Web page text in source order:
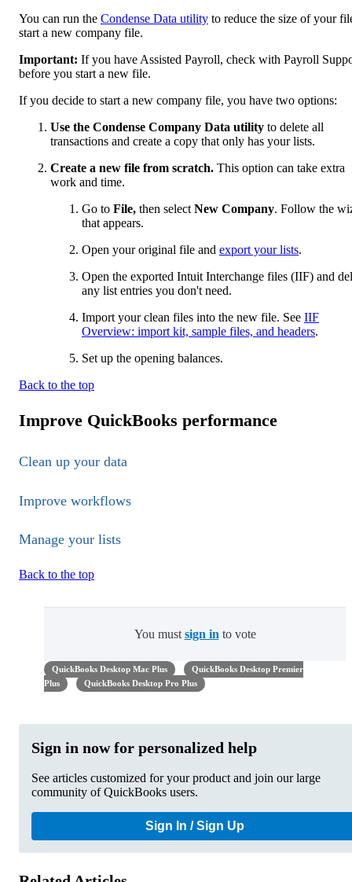
You can run the Condense Data utility to reduce the size of your
start a new company file.
Important: If you have Assi​​sted Payroll, check with Payroll
before you start a new file.
If you decide to start a new company file, you have two options:
Use the Condense Company Data utility to delete all
transactions and create a copy that only has your lists.
Create a new file from scratch. This option can take extra
work and time.
Go to File, then selectNew Company. Follow the
that appears.
Open your original file and export your lists.
Open the exported Intuit Interchange files (IIF) and
any list entries you don't need.
Import your clean files into the new file. See IIF
Overview: import kit, sample files, and headers.
Set up the opening balances.
Back to the top
Improve QuickBooks performance
Clean up your data
Improve workflows
Manage your lists
Back to the top
You must sign in to vote
QuickBooks Desktop Mac Plus
QuickBooks Desktop Premier
Plus
QuickBooks Desktop Pro Plus
Sign in now for personalized help
See articles customized for your product and join our large
community of QuickBooks users.
Sign In / Sign Up